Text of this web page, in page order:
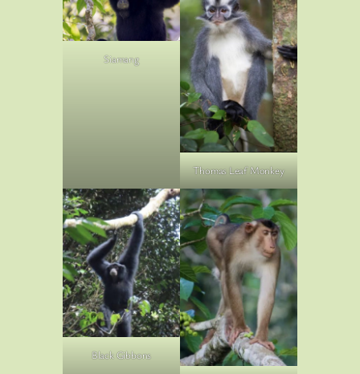
Siamang
Thomas Leaf Monkey
Black Gibbons